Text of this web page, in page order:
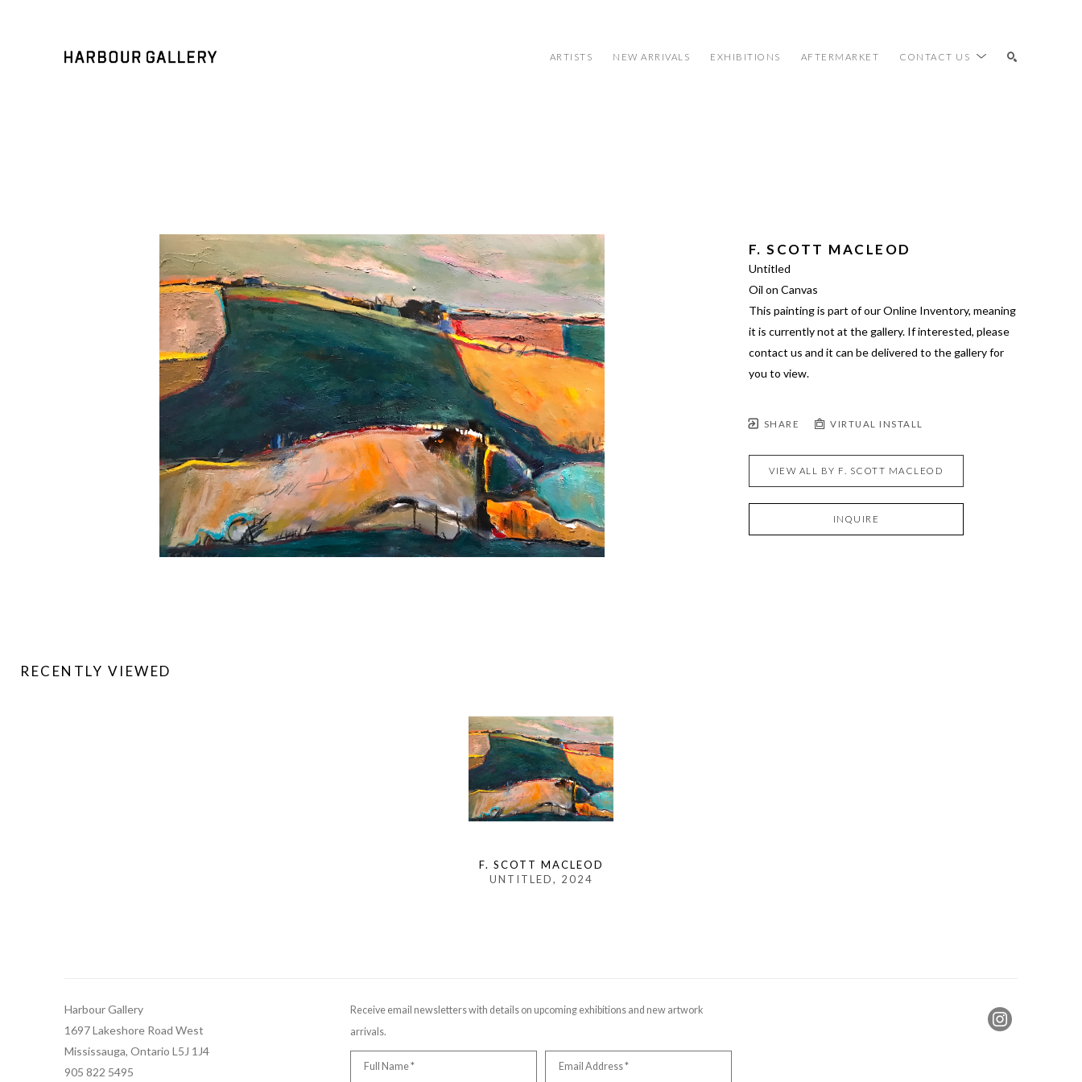
ARTISTS NEW ARRIVALS EXHIBITIONS AFTERMARKET CONTACT US
F. SCOTT MACLEOD
Untitled
Oil on Canvas
This painting is part of our Online Inventory, meaning
it is currently not at the gallery. If interested, please
contact us and it can be delivered to the gallery for
you to view.
SHARE VIRTUAL INSTALL
VIEW ALL BY F. SCOTT MACLEOD
INQUIRE
RECENTLY VIEWED
F. SCOTT MACLEOD
UNTITLED, 2024
Harbour Gallery
1697 Lakeshore Road West
Mississauga, Ontario L5J 1J4
905 822 5495
Receive email newsletters with details on upcoming exhibitions and new artwork
arrivals.
Full Name * Email Address *